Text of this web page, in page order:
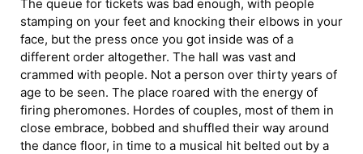
The queue for tickets was bad enough, with people
stamping on your feet and knocking their elbows in your
face, but the press once you got inside was of a
different order altogether. The hall was vast and
crammed with people. Not a person over thirty years of
age to be seen. The place roared with the energy of
firing pheromones. Hordes of couples, most of them in
close embrace, bobbed and shuffled their way around
the dance floor, in time to a musical hit belted out by a